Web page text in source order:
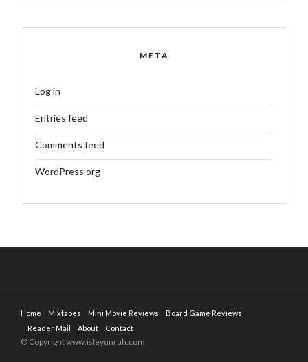
META
Log in
Entries feed
Comments feed
WordPress.org
Home Mixtapes Mini Movie Reviews
Board Game Reviews
Reader Mail
About Contact
© Copyright www.isleyunruh.com